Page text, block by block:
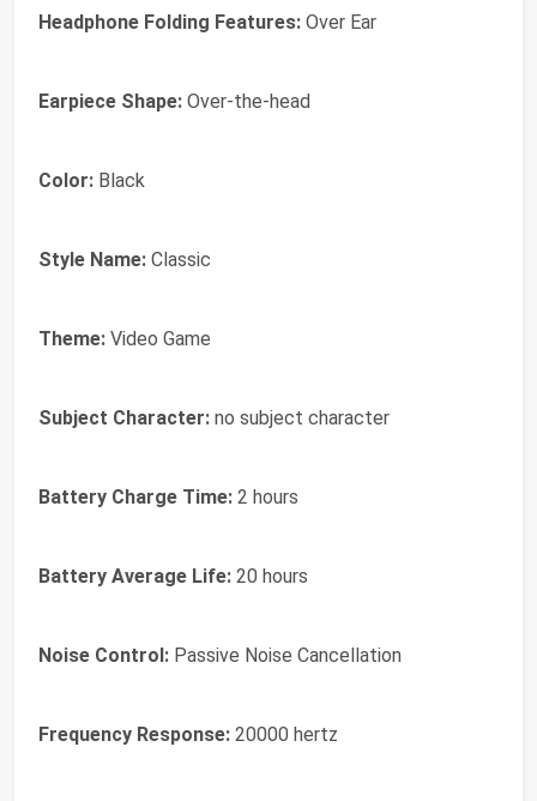
Headphone Folding Features: Over Ear
Earpiece Shape: Over-the-head
Color: Black
Style Name: Classic
Theme: Video Game
Subject Character: no subject character
Battery Charge Time: 2 hours
Battery Average Life: 20 hours
Noise Control: Passive Noise Cancellation
Frequency Response: 20000 hertz